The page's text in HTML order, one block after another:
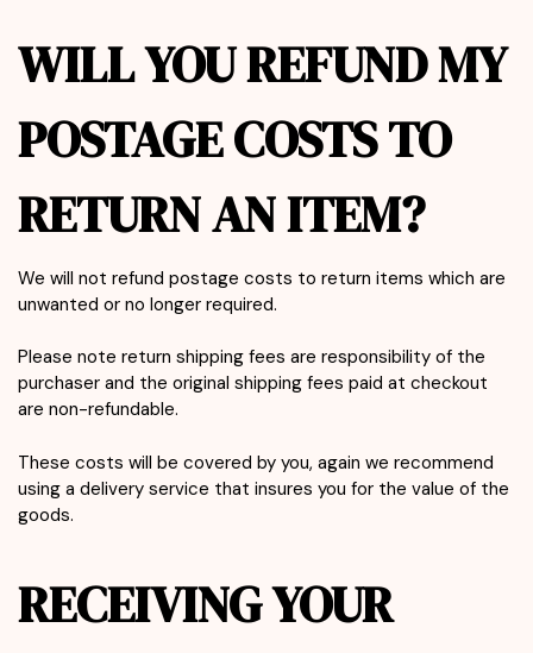
WILL YOU REFUND MY
POSTAGE COSTS TO
RETURN AN ITEM?
We will not refund postage costs to return items which are
unwanted or no longer required.
Please note return shipping fees are responsibility of the
purchaser and the original shipping fees paid at checkout
are non-refundable.
These costs will be covered by you, again we recommend
using a delivery service that insures you for the value of the
goods.
RECEIVING YOUR